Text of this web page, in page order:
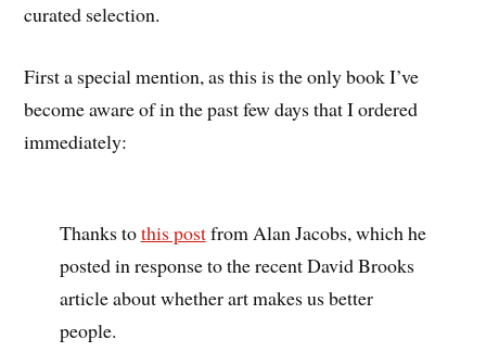
curated selection.
First a special mention, as this is the only book I’ve
become aware of in the past few days that I ordered
immediately:
Thanks tothis postfrom Alan Jacobs, which he
posted in response to the recent David Brooks
article about whether art makes us better
people.